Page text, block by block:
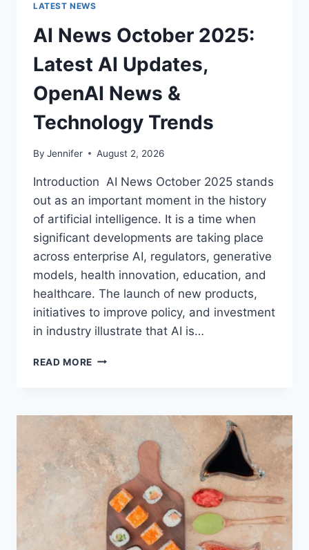
LATEST NEWS
AI News October 2025:
Latest AI Updates,
OpenAI News &
Technology Trends
By Jennifer August 2, 2026
Introduction AI News October 2025 stands
out as an important moment in the history
of artificial intelligence. It is a time when
significant developments are taking place
across enterprise AI, regulators, generative
models, health innovation, education, and
healthcare. The launch of new products,
initiatives to improve policy, and investment
in industry illustrate that AI is…
READ MORE AI
LATEST
AI
UPDATES,
OPENAI
NEWS
TECHNOLOGY
TRENDS